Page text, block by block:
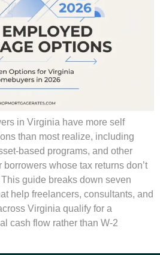
in Virginia have more self
than most realize, including
based programs, and other
whose tax returns don’t
guide breaks down seven
help freelancers, consultants, and
Virginia qualify for a
cash flow rather than W-2